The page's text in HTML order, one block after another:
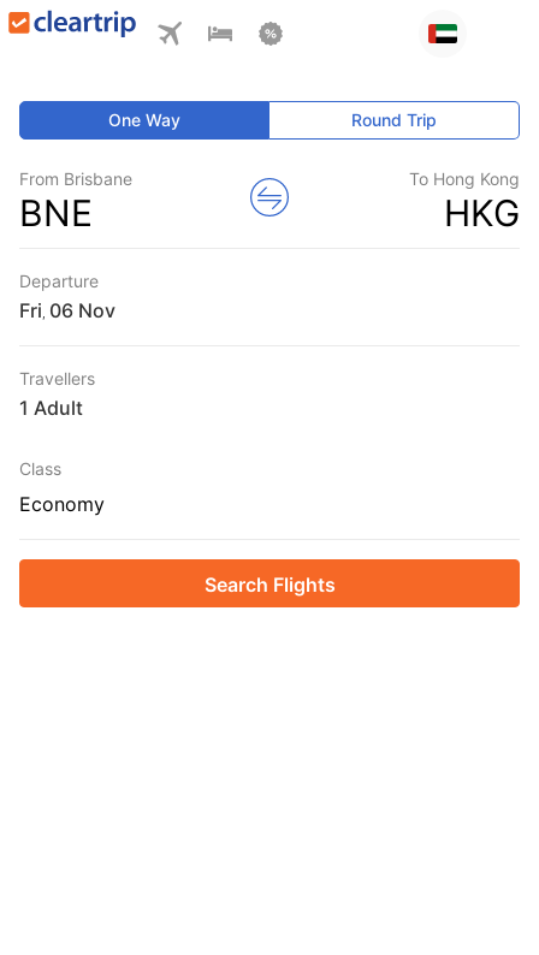
One Way Round Trip
From Brisbane
BNE
To Hong Kong
HKG
Departure
Fri
Travellers
1 Adult
Class
Economy